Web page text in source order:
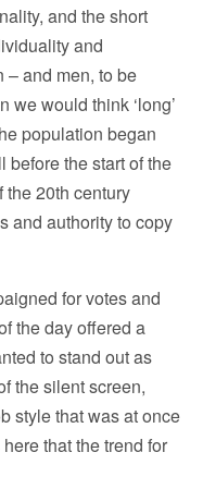
and the short
and
and men, to be
we would think ‘long’
population began
before the start of the
the 20th century
and authority to copy
for votes and
the day offered a
to stand out as
the silent screen,
style that was at once
that the trend for